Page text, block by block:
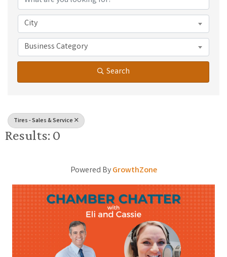
City
Business Category
Search
Tires - Sales & Service
Results: 0
Powered ByGrowthZone